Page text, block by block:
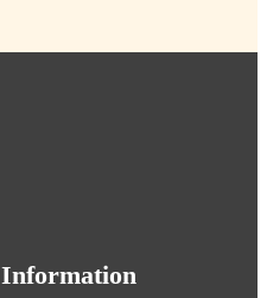
Information